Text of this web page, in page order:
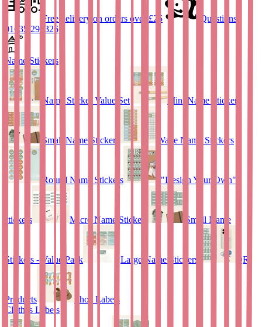
Free delivery on orders over £25
Questions?
01635 298326
Name Stickers
Name Sticker Value Set Mini Name Stickers
Small Name Stickers Wave Name Stickers
Round Name Stickers "Design Your Own"
stickers Micro Name Stickers Small Name
Stickers - Value Pack Large Name Stickers QR
Products
Shoe Labels
Clothes Labels